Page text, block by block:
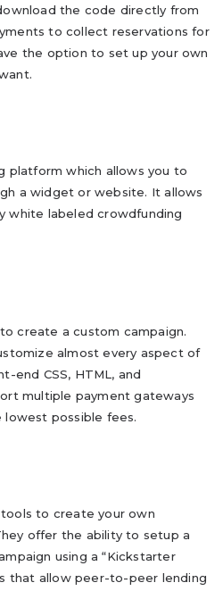
the code directly from
to collect reservations for
the option to set up your own
platform which allows you to
a widget or website. It allows
white labeled crowdfunding
create a custom campaign.
almost every aspect of
end CSS, HTML, and
multiple payment gateways
possible fees.
to create your own
offer the ability to setup a
using a “Kickstarter
that allow peer-to-peer lending